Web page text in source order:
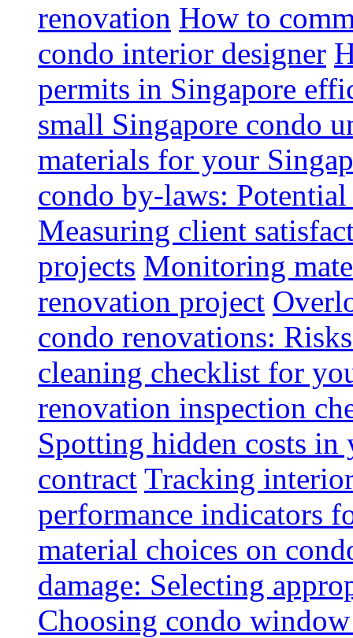
renovation How to
condo interior designer
permits in Singapore
small Singapore condo
materials for your
condo by-laws:
Measuring client
projects Monitoring
renovation project
condo renovations:
cleaning checklist for
renovation inspection
Spotting hidden costs
contract Tracking
performance indicators
material choices on
damage: Selecting
Choosing condo